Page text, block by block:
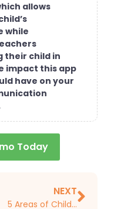
allows
while
their child in
impact this app
have on your
Today
NEXT
5 Areas of Childcare Administration To Focus on in 2025